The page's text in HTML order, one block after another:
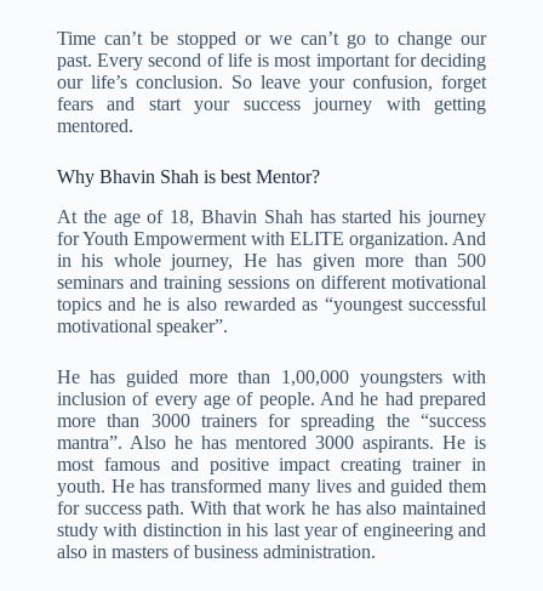
Time can’t be stopped or we can’t go to change our
past. Every second of life is most important for deciding
our life’s conclusion. So leave your confusion, forget
fears and start your success journey with getting
mentored.
Why Bhavin Shah is best Mentor?
At the age of 18, Bhavin Shah has started his journey
for Youth Empowerment with ELITE organization. And
in his whole journey, He has given more than 500
seminars and training sessions on different motivational
topics and he is also rewarded as “youngest successful
motivational speaker”.
He has guided more than 1,00,000 youngsters with
inclusion of every age of people. And he had prepared
more than 3000 trainers for spreading the “success
mantra”. Also he has mentored 3000 aspirants. He is
most famous and positive impact creating trainer in
youth. He has transformed many lives and guided them
for success path. With that work he has also maintained
study with distinction in his last year of engineering and
also in masters of business administration.